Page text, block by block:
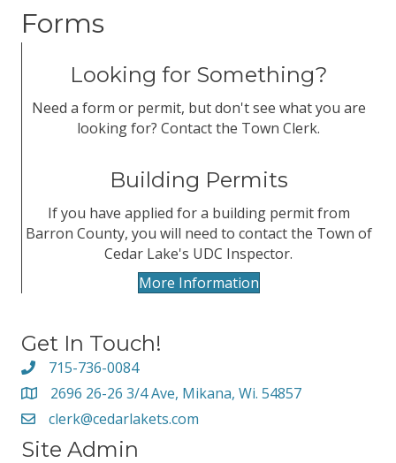
Forms
Looking for Something?
Need a form or permit, but don't see what you are
looking for? Contact the Town Clerk.
Building Permits
If you have applied for a building permit from
Barron County, you will need to contact the Town of
Cedar Lake's UDC Inspector.
More Information
Get In Touch!
715-736-0084
2696 26-26 3/4 Ave, Mikana, Wi. 54857
clerk@cedarlakets.com
Site Admin